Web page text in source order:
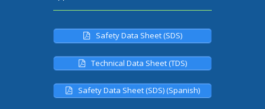
Safety Data Sheet (SDS)
Technical Data Sheet (TDS)
Safety Data Sheet (SDS) (Spanish)